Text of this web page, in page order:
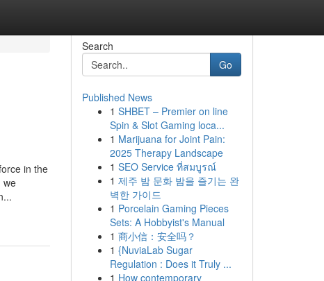
in the
we
Search
Go
Published News
1 SHBET – Premier on line
Spin & Slot Gaming loca...
1 Marijuana for Joint Pain:
2025 Therapy Landscape
1 SEO Service ที่สมบูรณ์
1 제주 밤 문화 밤을 즐기는 완
벽한 가이드
1 Porcelain Gaming Pieces
Sets: A Hobbyist's Manual
1 商小信：安全吗？
1 {NuviaLab Sugar
Regulation : Does it Truly ...
1 How contemporary